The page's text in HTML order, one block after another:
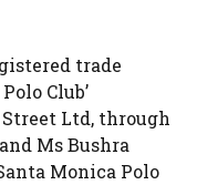
trade
Club’
Ltd, through
Ms Bushra
Monica Polo